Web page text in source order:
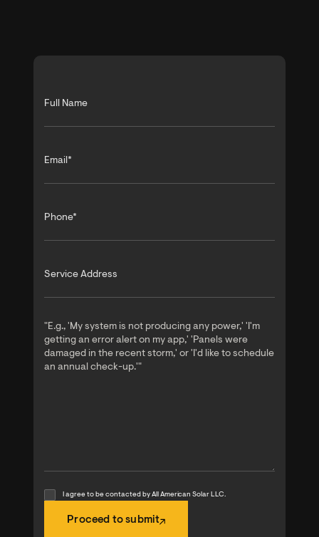
I agree to be contacted by All American Solar LLC.
Proceed to submit